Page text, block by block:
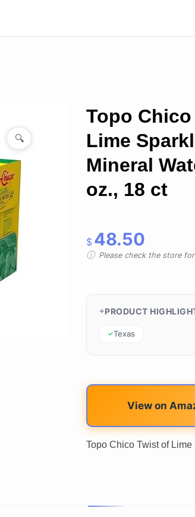
🔍
Topo
Lime
Mineral
oz., 18 ct
$ 48.50
Please check the store
PRODUCT
Texas
View on
Topo Chico Twist of